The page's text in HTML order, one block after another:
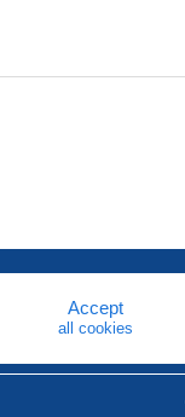
Accept
all cookies